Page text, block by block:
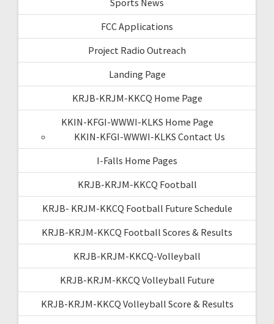
FCC Applications
Project Radio Outreach
Landing Page
KRJB-KRJM-KKCQ Home Page
KKIN-KFGI-WWWI-KLKS Home Page
KKIN-KFGI-WWWI-KLKS Contact Us
I-Falls Home Pages
KRJB-KRJM-KKCQ Football
KRJB- KRJM-KKCQ Football Future Schedule
KRJB-KRJM-KKCQ Football Scores & Results
KRJB-KRJM-KKCQ-Volleyball
KRJB-KRJM-KKCQ Volleyball Future
KRJB-KRJM-KKCQ Volleyball Score & Results